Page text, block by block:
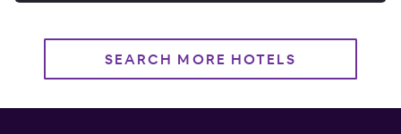
SEARCH MORE HOTELS